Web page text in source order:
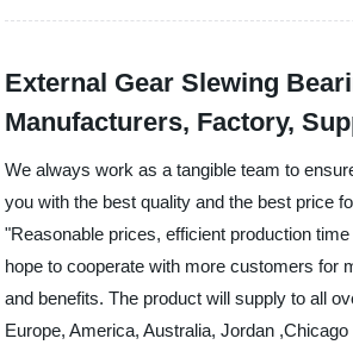
External Gear Slewing
Manufacturers, Factory,
We always work as a tangible team to
you with the best quality and the best price
"Reasonable prices, efficient production
hope to cooperate with more customers for
and benefits. The product will supply to all
Europe, America, Australia, Jordan